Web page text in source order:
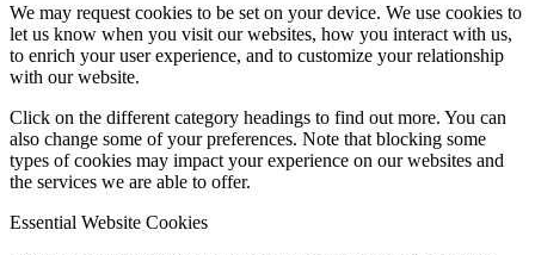
We may request cookies to be set on your device. We use cookies to
let us know when you visit our websites, how you interact with us,
to enrich your user experience, and to customize your relationship
with our website.
Click on the different category headings to find out more. You can
also change some of your preferences. Note that blocking some
types of cookies may impact your experience on our websites and
the services we are able to offer.
Essential Website Cookies